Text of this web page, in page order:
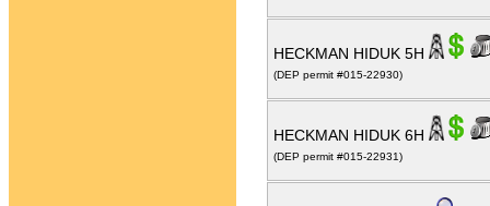
HECKMAN HIDUK 5H
(DEP permit #015-22930)
HECKMAN HIDUK 6H
(DEP permit #015-22931)